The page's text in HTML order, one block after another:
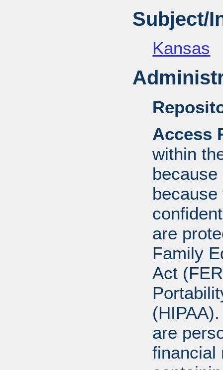
Subject/
Kansas
Access
within
are
Family
Act
are
financial